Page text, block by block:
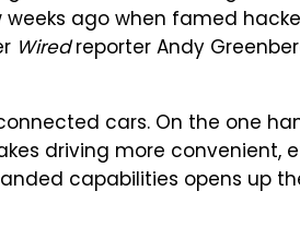
ago when famed
Wiredreporter Andy
cars. On the one
driving more convenient,
capabilities opens up